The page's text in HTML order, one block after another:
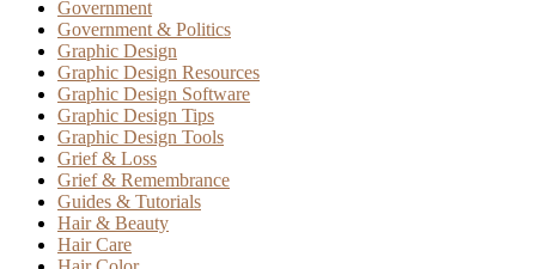
Government
Government & Politics
Graphic Design
Graphic Design Resources
Graphic Design Software
Graphic Design Tips
Graphic Design Tools
Grief & Loss
Grief & Remembrance
Guides & Tutorials
Hair & Beauty
Hair Care